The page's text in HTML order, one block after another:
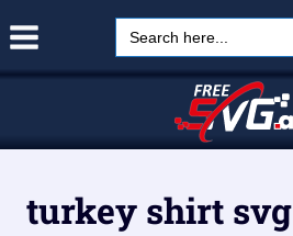
Search
for:
turkey shirt svg